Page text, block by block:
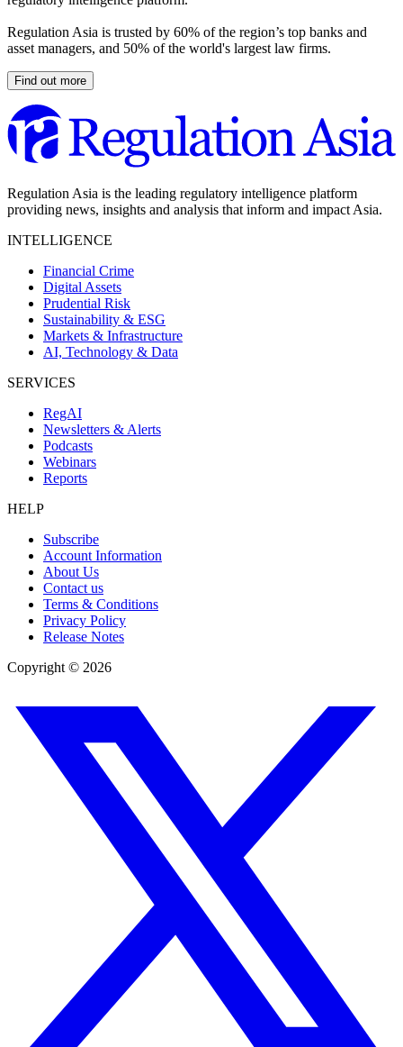
Regulation Asia is trusted by 60% of the region’s top banks and
asset managers, and 50% of the world's largest law firms.
Find out more
Regulation Asia is the leading regulatory intelligence platform
providing news, insights and analysis that inform and impact Asia.
INTELLIGENCE
Financial Crime
Digital Assets
Prudential Risk
Sustainability & ESG
Markets & Infrastructure
AI, Technology & Data
SERVICES
RegAI
Newsletters & Alerts
Podcasts
Webinars
Reports
HELP
Subscribe
Account Information
About Us
Contact us
Terms & Conditions
Privacy Policy
Release Notes
Copyright © 2026